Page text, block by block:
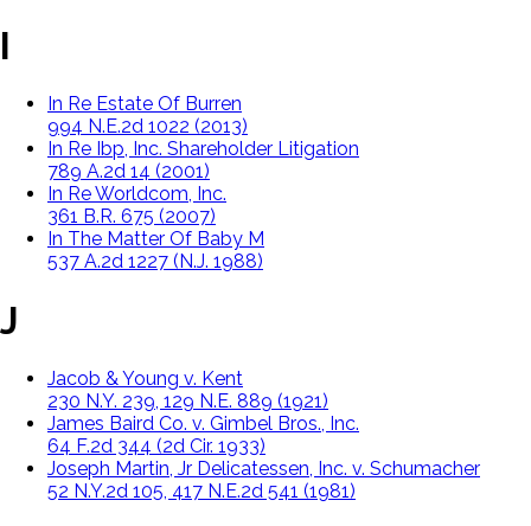
I
In Re Estate Of Burren
994 N.E.2d 1022 (2013)
In Re Ibp, Inc. Shareholder Litigation
789 A.2d 14 (2001)
In Re Worldcom, Inc.
361 B.R. 675 (2007)
In The Matter Of Baby M
537 A.2d 1227 (N.J. 1988)
J
Jacob & Young v. Kent
230 N.Y. 239, 129 N.E. 889 (1921)
James Baird Co. v. Gimbel Bros., Inc.
64 F.2d 344 (2d Cir. 1933)
Joseph Martin, Jr Delicatessen, Inc. v. Schumacher
52 N.Y.2d 105, 417 N.E.2d 541 (1981)